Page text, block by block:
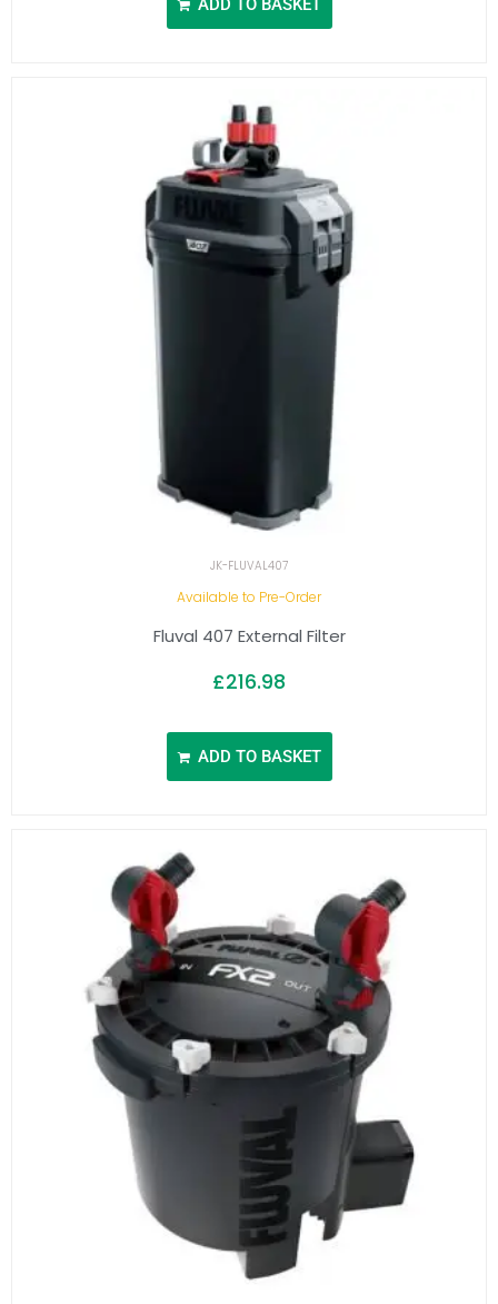
ADD TO BASKET
JK-FLUVAL407
Available to Pre-Order
Fluval 407 External Filter
£216.98
ADD TO BASKET